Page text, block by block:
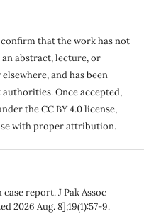
that the work has not
abstract, lecture, or
and has been
Once accepted,
the CC BY 4.0 license,
with proper attribution.
report. J Pak Assoc
2026 Aug. 8];19(1):57-9.